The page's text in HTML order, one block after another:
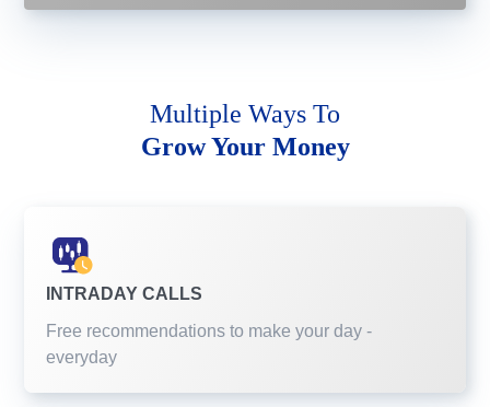
Multiple Ways To
Grow Your Money
INTRADAY CALLS
Free recommendations to make your day -
everyday